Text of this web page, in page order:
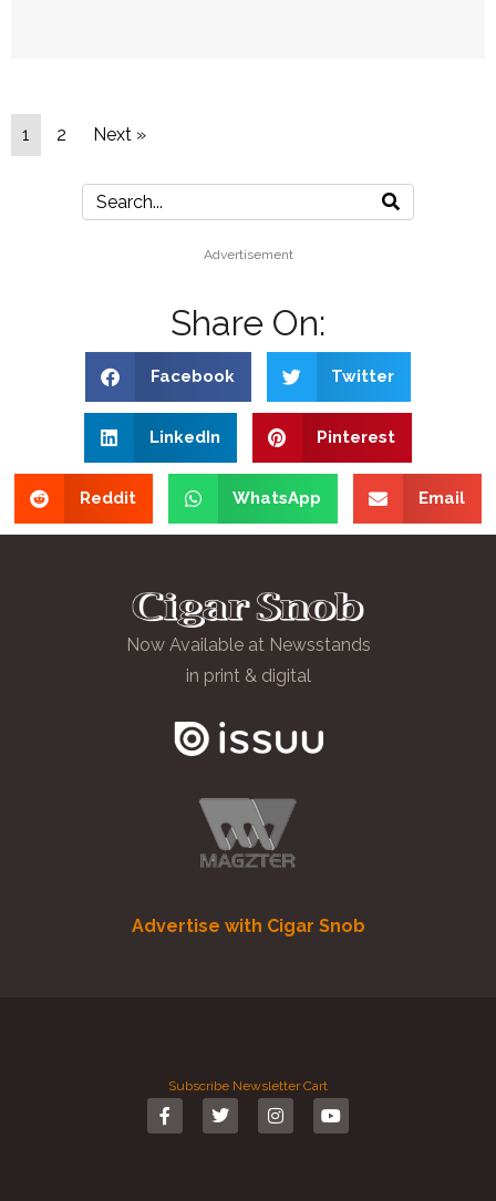
1 2 Next »
Advertisement
Share On:
Facebook Twitter
LinkedIn Pinterest
Reddit WhatsApp Email
Now Available at Newsstands
in print & digital
Advertise with Cigar Snob
Subscribe Newsletter Cart